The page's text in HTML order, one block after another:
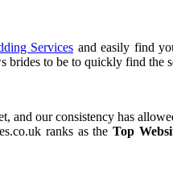
Services and easily find
to be to quickly find the
our consistency has
ranks as the Top